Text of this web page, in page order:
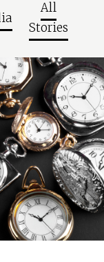
All
Stories